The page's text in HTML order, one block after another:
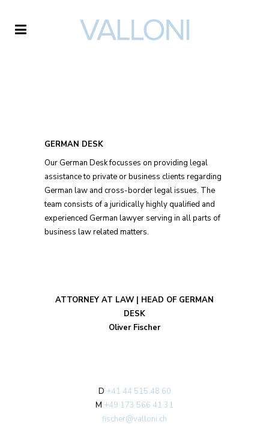
GERMAN DESK
Our German Desk focusses on providing legal
assistance to private or business clients regarding
German law and cross-border legal issues. The
team consists of a juridically highly qualified and
experienced German lawyer serving in all parts of
business law related matters.
ATTORNEY AT LAW | HEAD OF GERMAN
DESK
Oliver Fischer
D +41 44 515 48 60
M +49 173 566 41 31
fischer@valloni.ch